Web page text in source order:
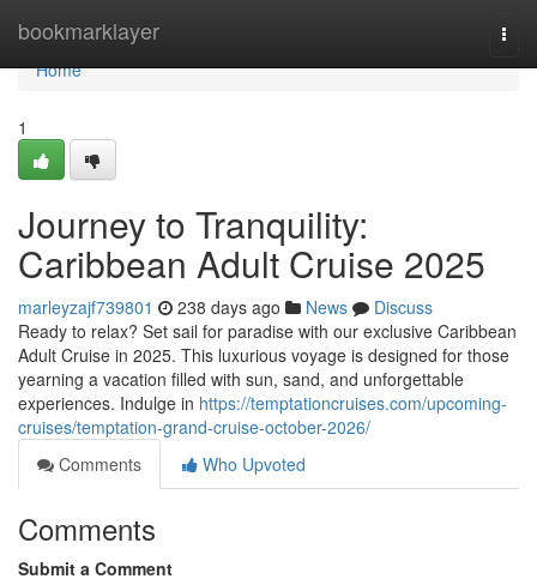
bookmarklayer
Home
Home
1
Journey to Tranquility:
Caribbean Adult Cruise 2025
marleyzajf739801 238 days ago News
Discuss
Ready to relax? Set sail for paradise with our exclusive Caribbean
Adult Cruise in 2025. This luxurious voyage is designed for those
yearning a vacation filled with sun, sand, and unforgettable
experiences. Indulge in https://temptationcruises.com/upcoming-
cruises/temptation-grand-cruise-october-2026/
Comments
Who Upvoted
Comments
Submit a Comment